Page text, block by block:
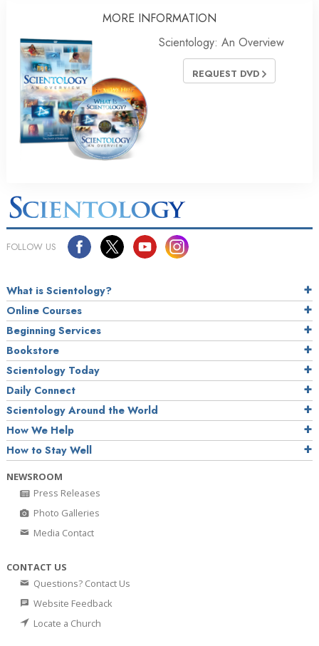
MORE INFORMATION
Scientology: An Overview
REQUEST DVD
FOLLOW US
What is Scientology?
Online Courses
Beginning Services
Bookstore
Scientology Today
Daily Connect
Scientology Around the World
How We Help
How to Stay Well
NEWSROOM
Press Releases
Photo Galleries
Media Contact
CONTACT US
Questions? Contact Us
Website Feedback
Locate a Church